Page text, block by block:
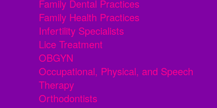
Family Dental Practices
Family Health Practices
Infertility Specialists
Lice Treatment
OBGYN
Occupational, Physical, and Speech
Therapy
Orthodontists